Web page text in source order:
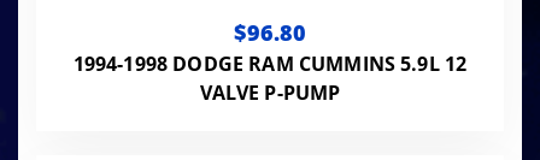
$96.80
1994-1998 DODGE RAM CUMMINS 5.9L 12
VALVE P-PUMP